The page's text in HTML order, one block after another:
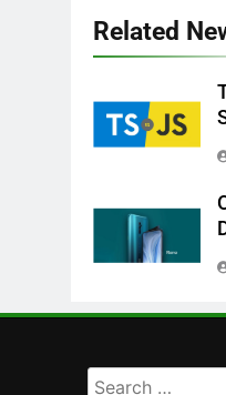
Related
Search